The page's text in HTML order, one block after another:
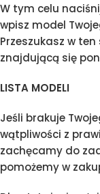
W tym celu
wpisz model
Przeszukasz w
znajdującą się
LISTA MODELI
Jeśli brakuje
wątpliwości z
zachęcamy do
pomożemy w